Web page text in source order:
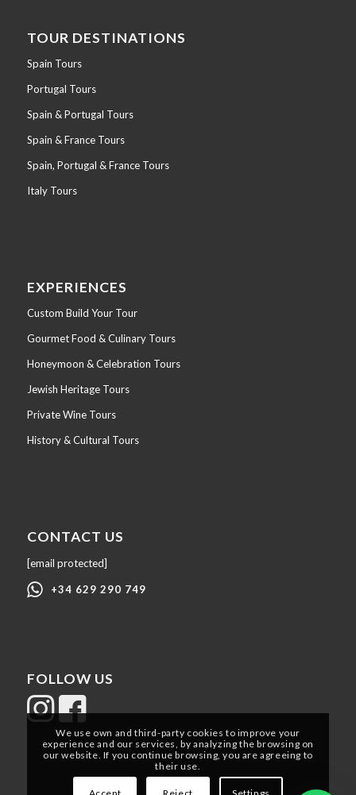
TOUR DESTINATIONS
Spain Tours
Portugal Tours
Spain & Portugal Tours
Spain & France Tours
Spain, Portugal & France Tours
Italy Tours
EXPERIENCES
Custom Build Your Tour
Gourmet Food & Culinary Tours
Honeymoon & Celebration Tours
Jewish Heritage Tours
Private Wine Tours
History & Cultural Tours
CONTACT US
[email protected]
+34 629 290 749
FOLLOW US
We use own and third-party cookies to improve your
experience and our services, by analyzing the browsing on
our website. If you continue browsing, you are agreeing to
their use.